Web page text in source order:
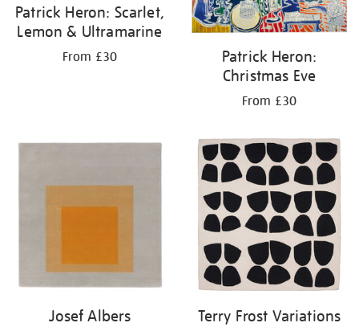
Patrick Heron: Scarlet,
Lemon & Ultramarine
From £30
Patrick Heron:
Christmas Eve
From £30
Josef Albers
Terry Frost Variations